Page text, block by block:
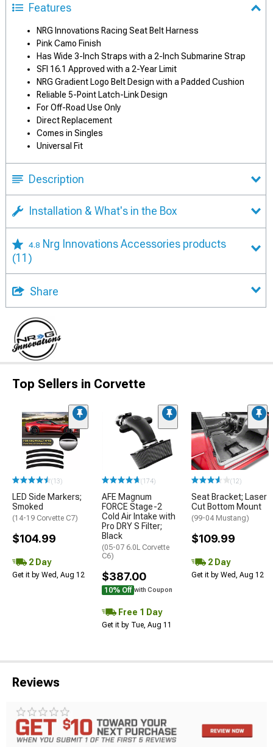
Features
NRG Innovations Racing Seat Belt Harness
Pink Camo Finish
Has Wide 3-Inch Straps with a 2-Inch Submarine Strap
SFI 16.1 Approved with a 2-Year Limit
NRG Gradient Logo Belt Design with a Padded Cushion
Reliable 5-Point Latch-Link Design
For Off-Road Use Only
Direct Replacement
Comes in Singles
Universal Fit
Description
Installation & What's in the Box
4.8 Nrg Innovations Accessories products
(11)
Share
Top Sellers in Corvette
(13)
LED Side Markers;
Smoked
(14-19 Corvette C7)
$104.99
2 Day
Get it by Wed, Aug 12
(174)
AFE Magnum
FORCE Stage-2
Cold Air Intake with
Pro DRY S Filter;
Black
(05-07 6.0L Corvette
C6)
$387.00
10% Off with Coupon
Free 1 Day
Get it by Tue, Aug 11
(12)
Seat Bracket; Laser
Cut Bottom Mount
(99-04 Mustang)
$109.99
2 Day
Get it by Wed, Aug 12
Reviews